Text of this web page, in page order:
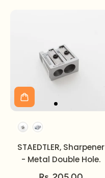
STAEDTLER, Sharpener
- Metal Double Hole.